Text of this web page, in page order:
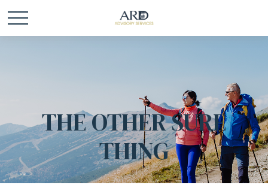
THE OTHER SURE
THING